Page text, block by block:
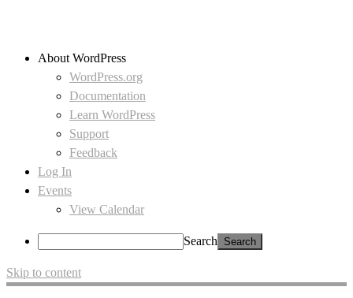
About WordPress
WordPress.org
Documentation
Learn WordPress
Support
Feedback
Log In
Events
View Calendar
Search
Skip to content